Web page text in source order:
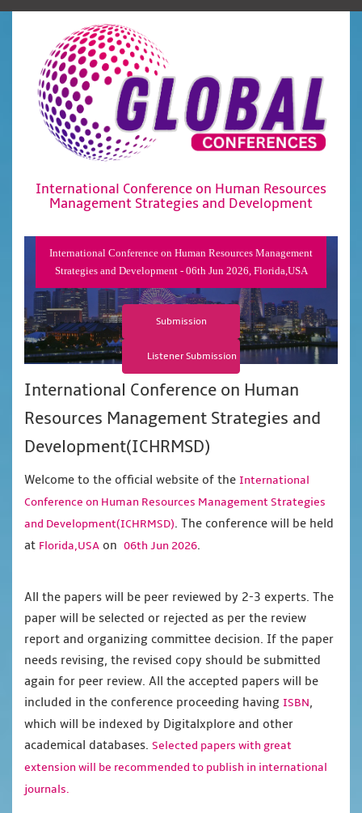
International Conference on Human Resources
Management Strategies and Development
International Conference on Human Resources Management
Strategies and Development - 06th Jun 2026, Florida,USA
Submission
Listener Submission
International Conference on Human
Resources Management Strategies and
Development(ICHRMSD)
Welcome to the official website of the International
Conference on Human Resources Management Strategies
and Development(ICHRMSD). The conference will be held
at Florida,USA on 06th Jun 2026.
All the papers will be peer reviewed by 2-3 experts. The
paper will be selected or rejected as per the review
report and organizing committee decision. If the paper
needs revising, the revised copy should be submitted
again for peer review. All the accepted papers will be
included in the conference proceeding having ISBN,
which will be indexed by Digitalxplore and other
academical databases. Selected papers with great
extension will be recommended to publish in international
journals.